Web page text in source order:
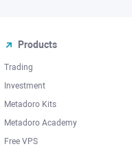
Products
Trading
Investment
Metadoro Kits
Metadoro Academy
Free VPS